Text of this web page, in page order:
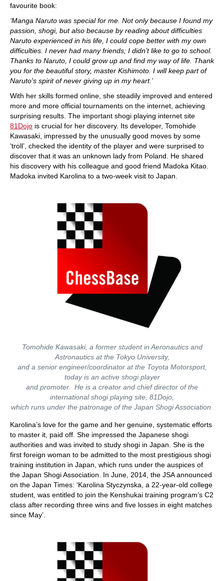
favourite book:
‘Manga Naruto was special for me. Not only because I found my
passion, shogi, but also because by reading about difficulties
Naruto experienced in his life, I could cope better with my own
difficulties. I never had many friends; I didn’t like to go to school.
Thanks to Naruto, I could grow up and find my way of life. Thank
you for the beautiful story, master Kishimoto. I will keep part of
Naruto's spirit of never giving up in my heart.’
With her skills formed online, she steadily improved and entered
more and more official tournaments on the internet, achieving
surprising results. The important shogi playing internet site
81Dojo is crucial for her discovery. Its developer, Tomohide
Kawasaki, impressed by the unusually good moves by some
‘troll’, checked the identity of the player and were surprised to
discover that it was an unknown lady from Poland. He shared
his discovery with his colleague and good friend Madoka Kitao.
Madoka invited Karolina to a two-week visit to Japan.
Tomohide Kawasaki, a former student in Aeronautics and
Astronautics at the Tokyo University,
and a senior engineer/coordinator at the Toyota Motorsport,
today is an active shogi player
and promoter. He is a creator and chief director of the
international shogi playing site, 81Dojo,
which runs under the patronage of the Japan Shogi Association.
Karolina’s love for the game and her genuine, systematic efforts
to master it, paid off. She impressed the Japanese shogi
authorities and was invited to study shogi in Japan. She is the
first foreign woman to be admitted to the most prestigious shogi
training institution in Japan, which runs under the auspices of
the Japan Shogi Association. In June, 2014, the JSA announced
on the Japan Times: ‘Karolina Styczynska, a 22-year-old college
student, was entitled to join the Kenshukai training program’s C2
class after recording three wins and five losses in eight matches
since May’.